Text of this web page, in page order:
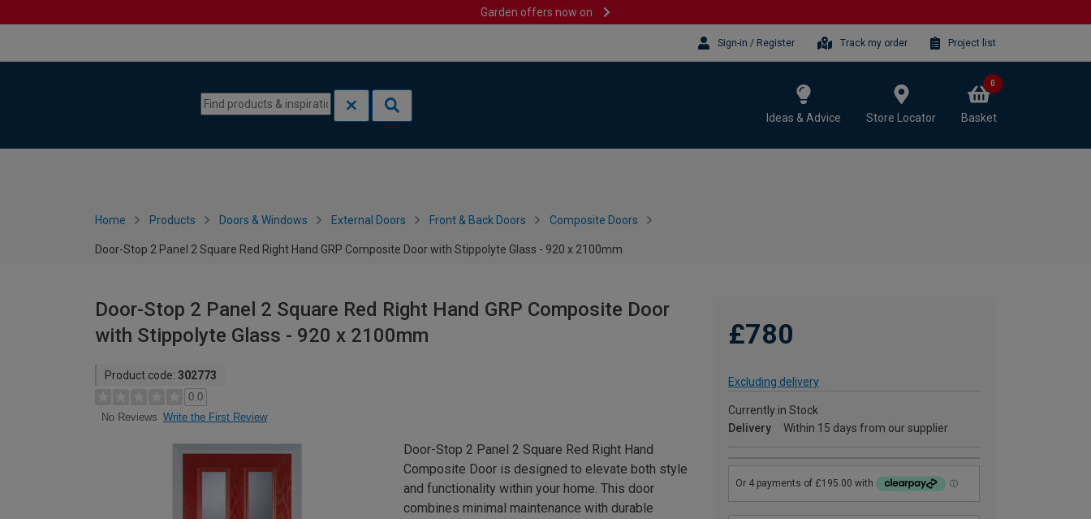
Garden offers now on
Sign-in / Register Track my order Project list
Ideas & Advice Store Locator Basket
0
Home Products Doors & Windows External Doors Front & Back Doors Composite Doors
Door-Stop 2 Panel 2 Square Red Right Hand GRP Composite Door with Stippolyte Glass - 920 x 2100mm
Door-Stop 2 Panel 2 Square Red Right Hand GRP Composite Door
with Stippolyte Glass - 920 x 2100mm
Product code: 302773
0.0
No Reviews Write the First Review
£780
Excluding delivery
Currently in Stock
Delivery
Within 15 days from our supplier
Door-Stop 2 Panel 2 Square Red Right Hand
Composite Door is designed to elevate both style
and functionality within your home. This door
combines minimal maintenance with durable